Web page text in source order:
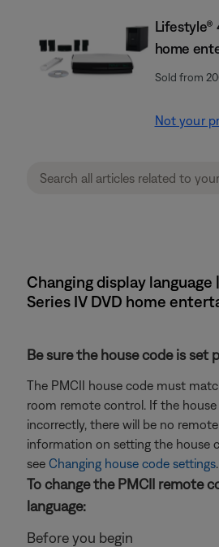
Lifestyle®
home
Sold from
Not your
Changing display
Series IV DVD home
Be sure the house code is set
The PMCII house code must
room remote control. If the house
incorrectly, there will be no
information on setting the house
see Changing house code settings.
To change the PMCII remote
language:
Before you begin